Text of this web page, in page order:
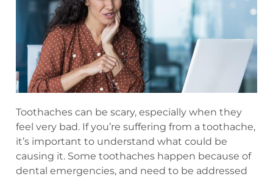
Toothaches can be scary, especially when they
feel very bad. If you’re suffering from a toothache,
it’s important to understand what could be
causing it. Some toothaches happen because of
dental emergencies, and need to be addressed